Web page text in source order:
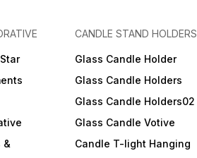
&
CANDLE STAND HOLDERS
Glass Candle Holder
Glass Candle Holders
Glass Candle Holders02
Glass Candle Votive
Candle T-light Hanging